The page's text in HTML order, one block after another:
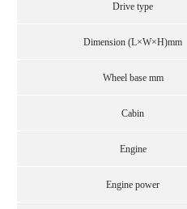
Drive type
Dimension (L×W×H)mm
Wheel base mm
Cabin
Engine
Engine power